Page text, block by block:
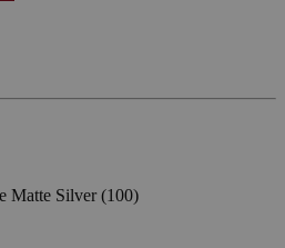
Matte Silver (100)